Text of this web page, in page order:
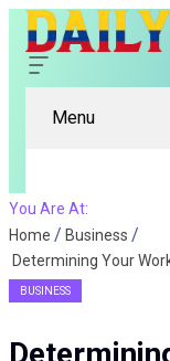
Menu
You Are At:
Home
Business
BUSINESS